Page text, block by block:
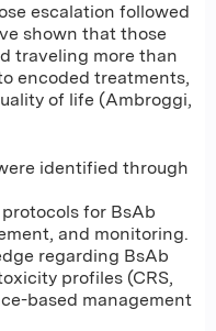
escalation followed
shown that those
traveling more than
encoded treatments,
of life (Ambroggi,
identified through
for BsAb
and monitoring.
regarding BsAb
profiles (CRS,
based management